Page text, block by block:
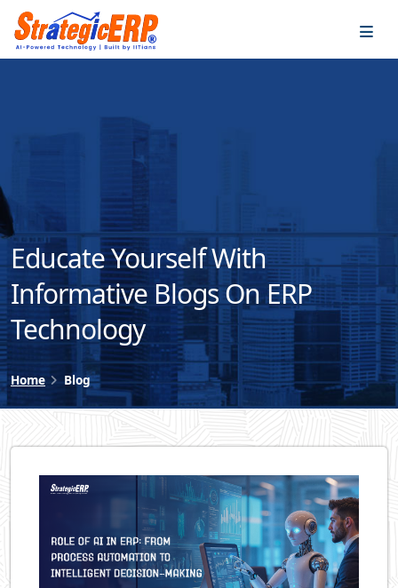
Educate Yourself With
Informative Blogs On ERP
Technology
Home Blog